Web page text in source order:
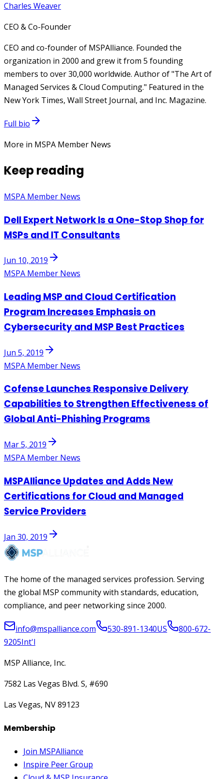
Charles Weaver
CEO & Co-Founder
CEO and co-founder of MSPAlliance. Founded the
organization in 2000 and grew it from 5 founding
members to over 30,000 worldwide. Author of "The Art of
Managed Services & Cloud Computing." Featured in the
New York Times, Wall Street Journal, and Inc. Magazine.
Full bio
More in MSPA Member News
Keep reading
MSPA Member News
Dell Expert Network Is a One-Stop Shop for
MSPs and IT Consultants
Jun 10, 2019
MSPA Member News
Leading MSP and Cloud Certification
Program Increases Emphasis on
Cybersecurity and MSP Best Practices
Jun 5, 2019
MSPA Member News
Cofense Launches Responsive Delivery
Capabilities to Strengthen Effectiveness of
Global Anti-Phishing Programs
Mar 5, 2019
MSPA Member News
MSPAlliance Updates and Adds New
Certifications for Cloud and Managed
Service Providers
Jan 30, 2019
The home of the managed services profession. Serving
the global MSP community with standards, education,
compliance, and peer networking since 2000.
info@mspalliance.com 530-891-1340US
800-672-
9205Int'l
MSP Alliance, Inc.
7582 Las Vegas Blvd. S, #690
Las Vegas, NV 89123
Membership
Join MSPAlliance
Inspire Peer Group